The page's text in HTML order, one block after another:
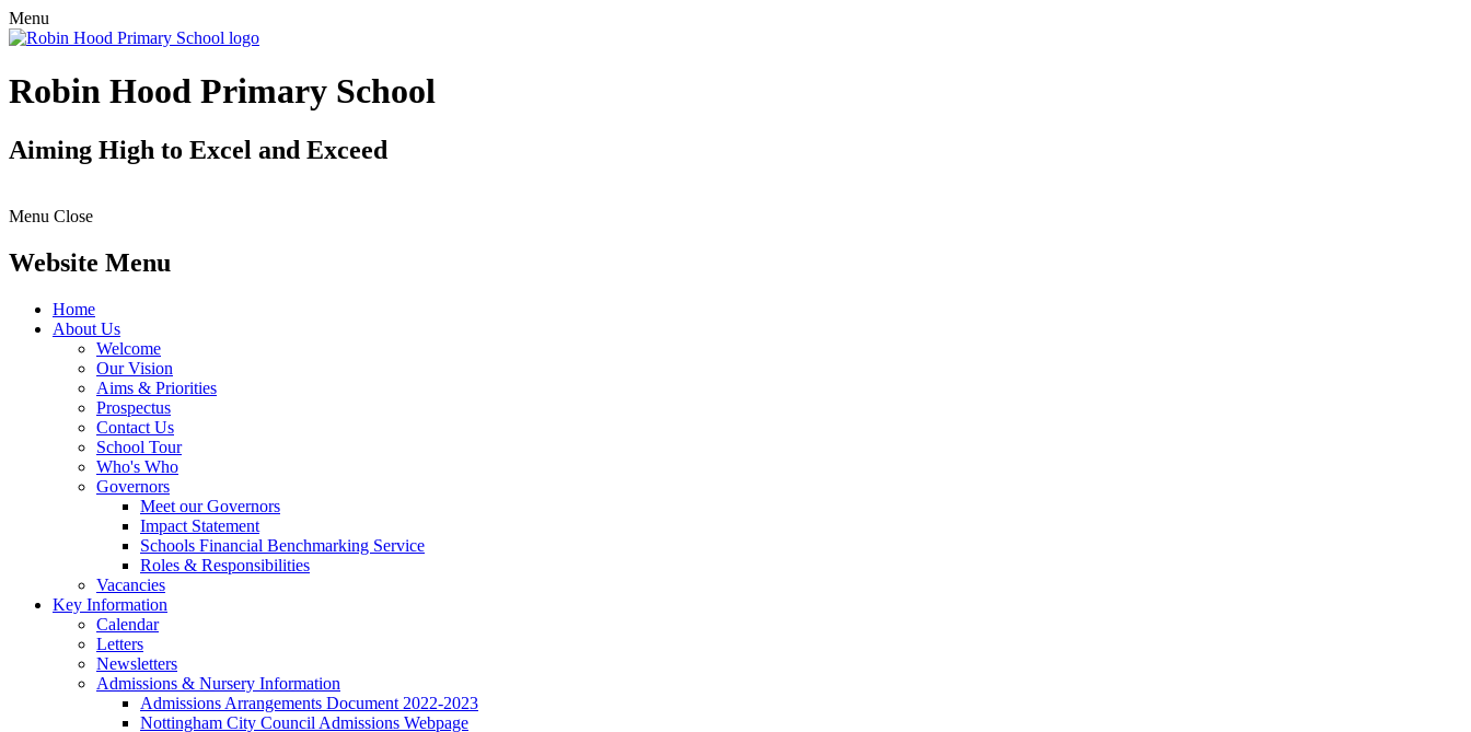
Menu
Robin Hood Primary School
Aiming High to Excel and Exceed
Menu Close
Website Menu
Home
About Us
Welcome
Our Vision
Aims & Priorities
Prospectus
Contact Us
School Tour
Who's Who
Governors
Meet our Governors
Impact Statement
Schools Financial Benchmarking Service
Roles & Responsibilities
Vacancies
Key Information
Calendar
Letters
Newsletters
Admissions & Nursery Information
Admissions Arrangements Document 2022-2023
Nottingham City Council Admissions Webpage